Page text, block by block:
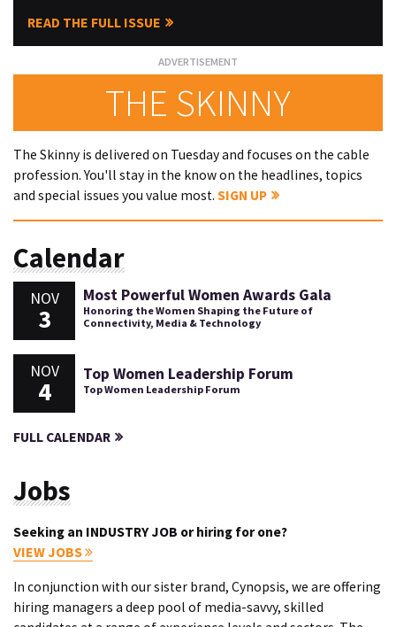
READ THE FULL ISSUE
THE SKINNY
The Skinny is delivered on Tuesday and focuses on the cable
profession. You'll stay in the know on the headlines, topics
and special issues you value most. SIGN UP
Calendar
NOV
3
Most Powerful Women Awards Gala
Honoring the Women Shaping the Future of
Connectivity, Media & Technology
NOV
4
Top Women Leadership Forum
Top Women Leadership Forum
FULL CALENDAR
Jobs
Seeking an INDUSTRY JOB or hiring for one?
VIEW JOBS
In conjunction with our sister brand, Cynopsis, we are offering
hiring managers a deep pool of media-savvy, skilled